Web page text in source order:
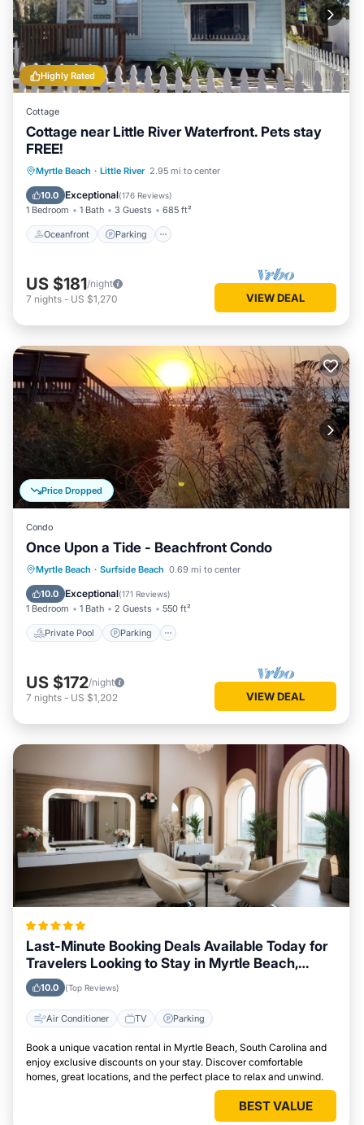
Highly Rated
Cottage
Cottage near Little River Waterfront. Pets stay
FREE!
Myrtle Beach · Little River 2.95 mi to center
10.0 Exceptional(176 Reviews)
1 Bedroom 1 Bath 3 Guests 685 ft²
Oceanfront Parking
Oceanfront Parking
Ocean View
Balcony/Terrace
US $181/night
7 nights - US $1,270 VIEW DEAL
Price Dropped
Condo
Once Upon a Tide - Beachfront Condo
Myrtle Beach · Surfside Beach 0.69 mi to center
10.0 Exceptional(171 Reviews)
1 Bedroom 1 Bath 2 Guests 550 ft²
Private Pool Parking
Private Pool Parking
Pool
Ocean View
US $172/night
7 nights - US $1,202 VIEW DEAL
Last-Minute Booking Deals Available Today for
Travelers Looking to Stay in Myrtle Beach,
South Carolina
10.0 (Top Reviews)
Air Conditioner TV Parking
Book a unique vacation rental in Myrtle Beach, South Carolina and
enjoy exclusive discounts on your stay. Discover comfortable
homes, great locations, and the perfect place to relax and unwind.
BEST VALUE